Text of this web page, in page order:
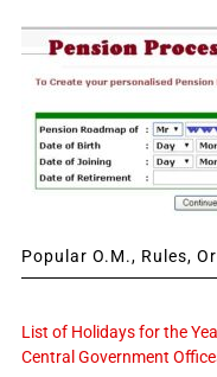
Popular O.M., Rules,
List of Holidays for the
Central Government